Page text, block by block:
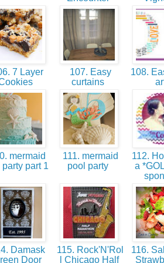
7 Layer
107. Easy
curtains
108.
mermaid
party part 1
111. mermaid
pool party
112.
a
Damask
Door
115. Rock'N'Rol
l Chicago Half
116.